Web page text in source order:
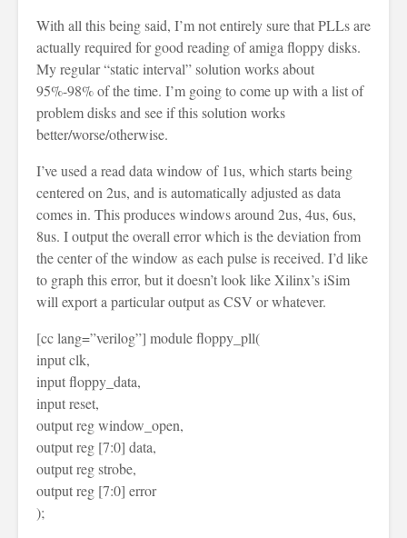
With all this being said, I’m not entirely sure that PLLs are
actually required for good reading of amiga floppy disks.
My regular “static interval” solution works about
95%-98% of the time. I’m going to come up with a list of
problem disks and see if this solution works
better/worse/otherwise.
I’ve used a read data window of 1us, which starts being
centered on 2us, and is automatically adjusted as data
comes in. This produces windows around 2us, 4us, 6us,
8us. I output the overall error which is the deviation from
the center of the window as each pulse is received. I’d like
to graph this error, but it doesn’t look like Xilinx’s iSim
will export a particular output as CSV or whatever.
[cc lang=”verilog”] module floppy_pll(
input clk,
input floppy_data,
input reset,
output reg window_open,
output reg [7:0] data,
output reg strobe,
output reg [7:0] error
);